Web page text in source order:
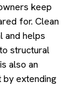
keep
for. Clean
and helps
structural
is also an
extending